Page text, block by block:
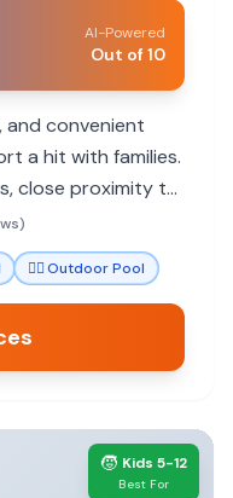
AI-Powered
Out of 10
and convenient
a hit with families.
close proximity to
perfect for all ages.
🏊‍♀️Outdoor Pool
🧒 Kids 5-12
Best For